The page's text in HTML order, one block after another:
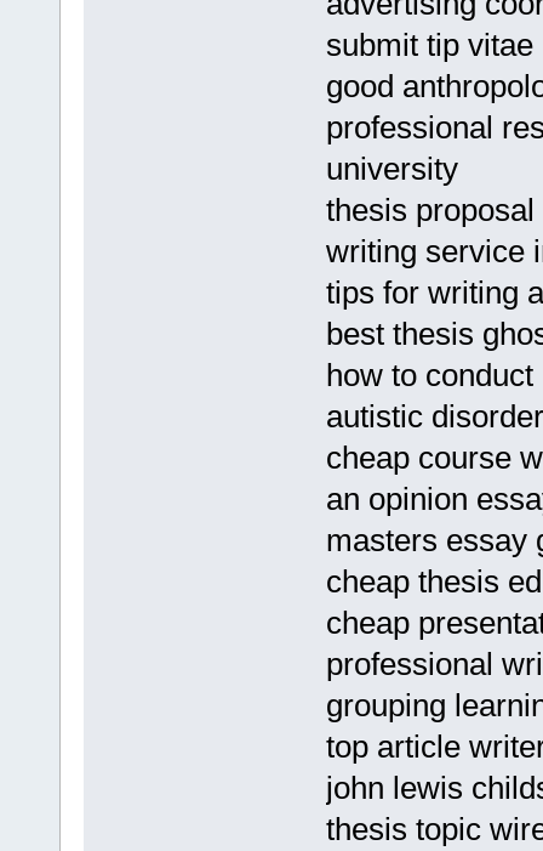
submit tip vitae
good
professional
university
thesis
writing service
tips for writing
best thesis
how to
autistic
cheap course
an opinion
masters essay
cheap thesis
cheap
professional
grouping
top article
john lewis
thesis topic